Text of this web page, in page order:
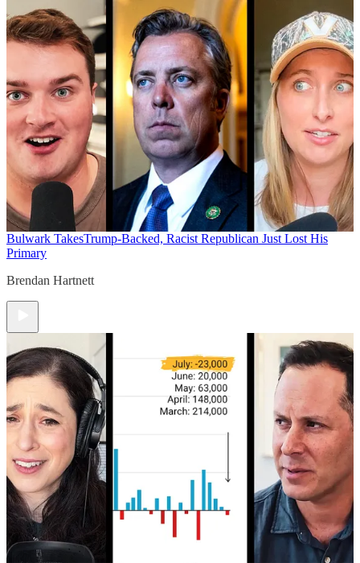
Bulwark TakesTrump-Backed, Racist Republican Just Lost His
Primary
Brendan Hartnett